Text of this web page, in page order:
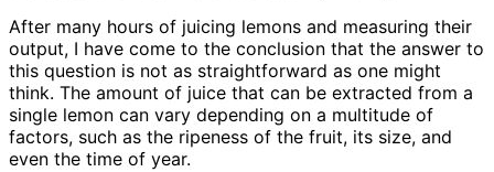
After many hours of juicing lemons and measuring their
output, I have come to the conclusion that the answer to
this question is not as straightforward as one might
think. The amount of juice that can be extracted from a
single lemon can vary depending on a multitude of
factors, such as the ripeness of the fruit, its size, and
even the time of year.